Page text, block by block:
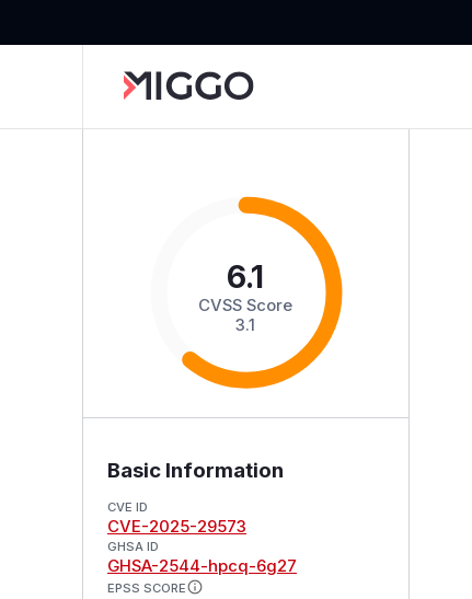
6.1
CVSS Score
3.1
Basic Information
CVE ID
CVE-2025-29573
GHSA ID
GHSA-2544-hpcq-6g27
EPSS SCORE